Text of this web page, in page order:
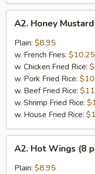
Honey
Mustard
Wings
pcs)
A2. Honey
Plain: $8.95
w. French Fries: $10.25
w. Chicken Fried Rice:
w. Pork Fried Rice:
w. Beef Fried Rice:
w. Shrimp Fried Rice:
w. House Fried Rice:
Hot
Wings
A2. Hot Wings (8
Plain: $8.95